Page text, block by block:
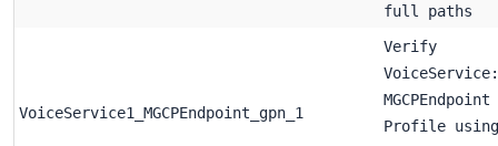
full paths
VoiceService1_MGCPEndpoint_gpn_1
Verify
MGCPEndpoint
Profile using